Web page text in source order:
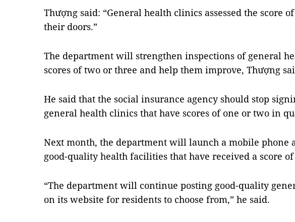
Thượng said: “General health clinics assessed the score
their doors.”
The department will strengthen inspections of general
scores of two or three and help them improve, Thượng
He said that the social insurance agency should stop
general health clinics that have scores of one or two in
Next month, the department will launch a mobile phone
good-quality health facilities that have received a score
“The department will continue posting good-quality
on its website for residents to choose from,” he said.